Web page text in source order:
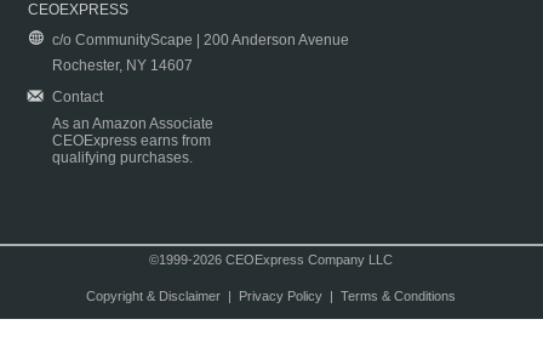
CEOEXPRESS
c/o CommunityScape | 200 Anderson Avenue
Rochester, NY 14607
Contact
As an Amazon Associate
CEOExpress earns from
qualifying purchases.
©1999-2026 CEOExpress Company LLC
Copyright & Disclaimer| Privacy Policy| Terms & Conditions